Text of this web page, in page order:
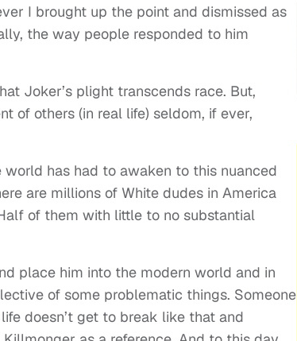
I brought up the point and dismissed as
the way people responded to him
Joker’s plight transcends race. But,
of others (in real life) seldom, if ever,
has had to awaken to this nuanced
are millions of White dudes in America
of them with little to no substantial
place him into the modern world and in
of some problematic things. Someone
doesn’t get to break like that and